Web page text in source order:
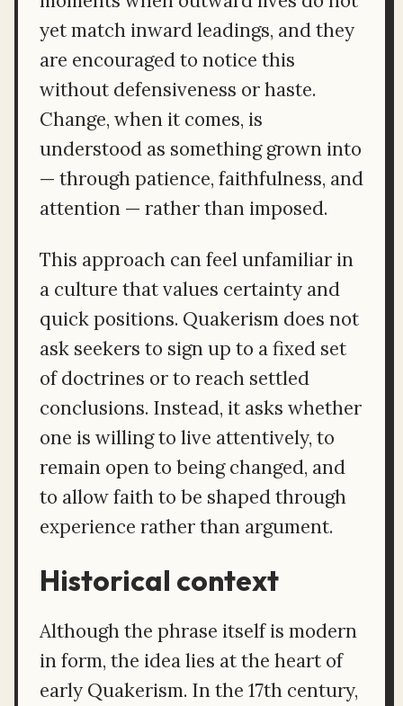
yet match inward leadings, and they
are encouraged to notice this
without defensiveness or haste.
Change, when it comes, is
understood as something grown into
— through patience, faithfulness, and
attention — rather than imposed.
This approach can feel unfamiliar in
a culture that values certainty and
quick positions. Quakerism does not
ask seekers to sign up to a fixed set
of doctrines or to reach settled
conclusions. Instead, it asks whether
one is willing to live attentively, to
remain open to being changed, and
to allow faith to be shaped through
experience rather than argument.
Historical context
Although the phrase itself is modern
in form, the idea lies at the heart of
early Quakerism. In the 17th century,